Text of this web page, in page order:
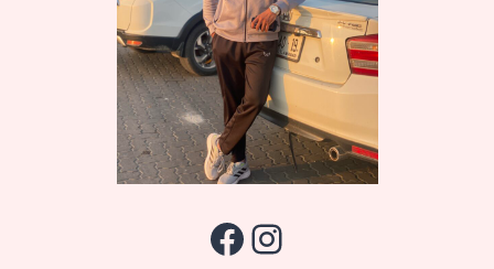
Facebook Instagram